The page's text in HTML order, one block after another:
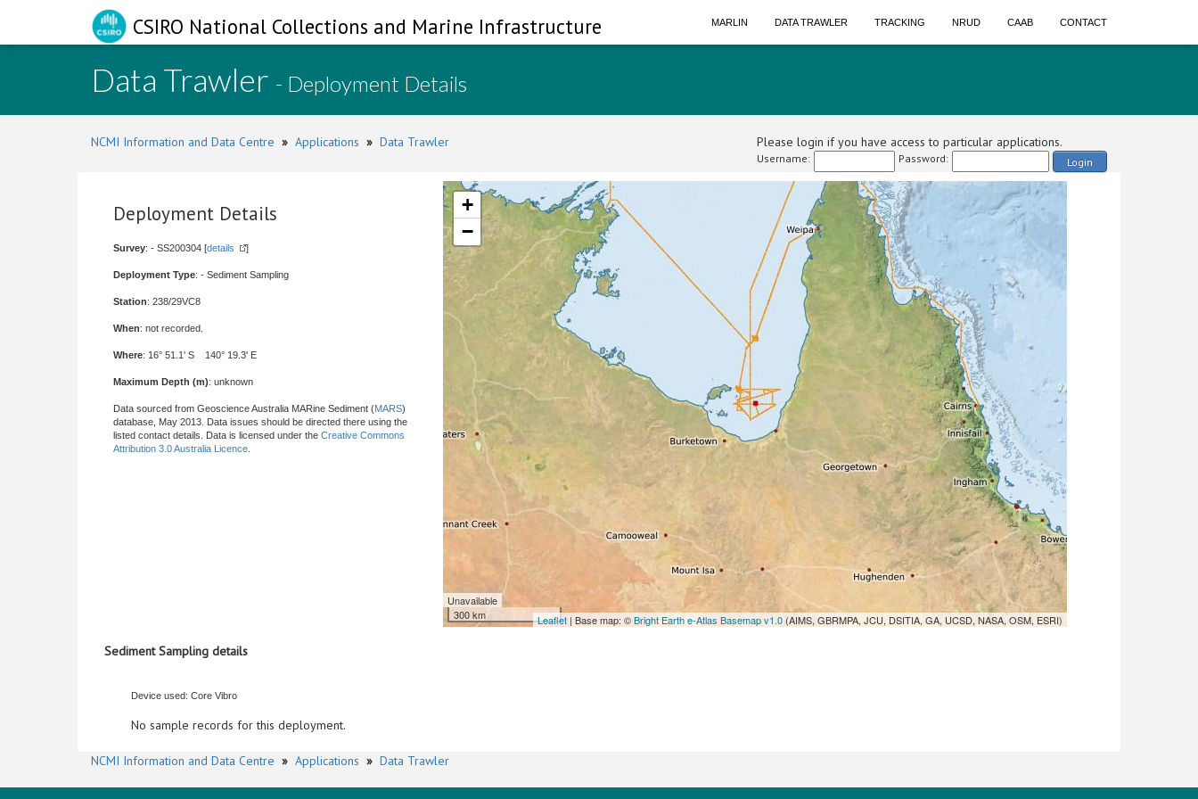
CSIRO National Collections and Marine Infrastructure MARLIN DATA TRAWLER TRACKING NRUD CAAB CONTACT
Data Trawler - Deployment Details
NCMI Information and Data Centre » Applications » Data Trawler Please login if you have access to particular applications.
Username: Password: Login
Deployment Details
Survey: - SS200304 [details ]
Deployment Type: - Sediment Sampling
Station: 238/29VC8
When: not recorded.
Where: 16° 51.1' S 140° 19.3' E
Maximum Depth (m): unknown
Data sourced from Geoscience Australia MARine Sediment (MARS)
database, May 2013. Data issues should be directed there using the
listed contact details. Data is licensed under the Creative Commons
Attribution 3.0 Australia Licence
+
−
Unavailable
300 km
Leaflet | Base map: ©Bright Earth e-Atlas Basemap v1.0(AIMS, GBRMPA, JCU, DSITIA, GA, UCSD, NASA, OSM, ESRI)
Sediment Sampling details
Device used: Core Vibro
No sample records for this deployment.
NCMI Information and Data Centre » Applications » Data Trawler